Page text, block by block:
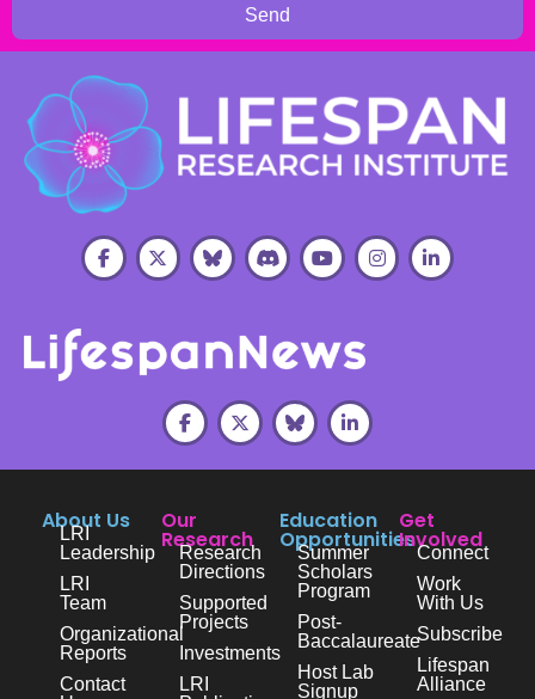
Send
About Us
LRI
Leadership
LRI
Team
Organizational
Reports
Contact
Our
Research
Research
Directions
Supported
Projects
Investments
LRI
Education
Opportunities
Summer
Scholars
Program
Post-
Baccalaureate
Host Lab
Signup
Get
Involved
Connect
Work
With Us
Subscribe
Lifespan
Alliance